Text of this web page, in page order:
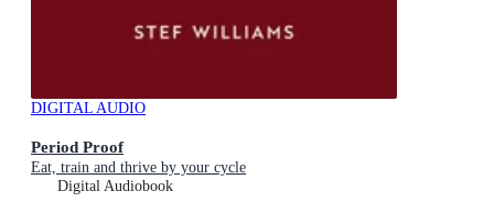
DIGITAL AUDIO
Period Proof
Eat, train and thrive by your cycle
Digital Audiobook